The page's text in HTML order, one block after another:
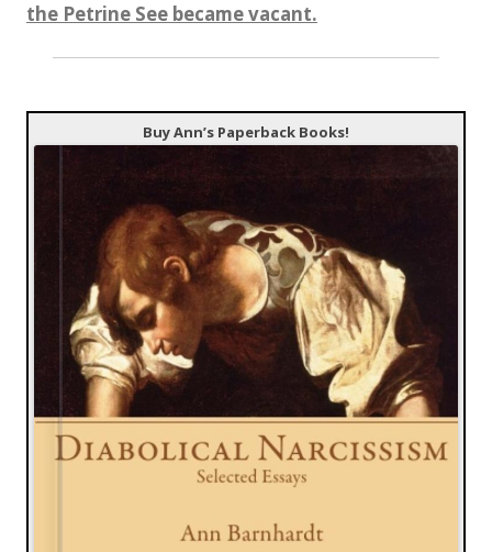
the Petrine See became vacant.
Buy Ann’s Paperback Books!